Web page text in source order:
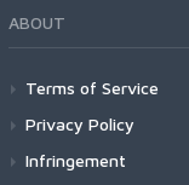
ABOUT
Terms of Service
Privacy Policy
Infringement